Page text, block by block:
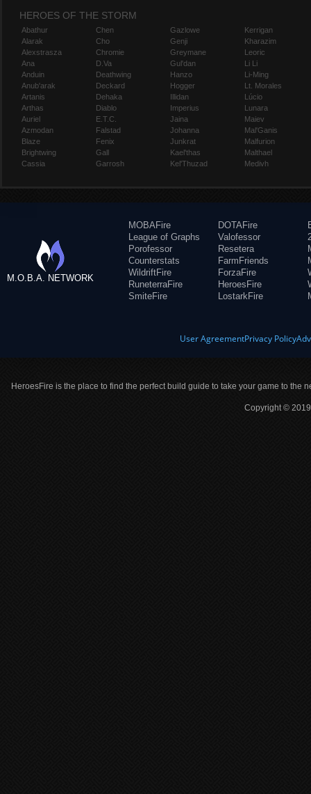
HEROES OF THE STORM
Abathur
Alarak
Alexstrasza
Ana
Anduin
Anub'arak
Artanis
Arthas
Auriel
Azmodan
Blaze
Brightwing
Cassia
Chen
Cho
Chromie
D.Va
Deathwing
Deckard
Dehaka
Diablo
E.T.C.
Falstad
Fenix
Gall
Garrosh
Gazlowe
Genji
Greymane
Gul'dan
Hanzo
Hogger
Illidan
Imperius
Jaina
Johanna
Junkrat
Kael'thas
Kel'Thuzad
Kerrigan
Kharazim
Leoric
Li Li
Li-Ming
Lt. Morales
Lúcio
Lunara
Maiev
Mal'Ganis
Malfurion
Malthael
Medivh
M.O.B.A. NETWORK
MOBAFire
League of Graphs
Porofessor
Counterstats
WildriftFire
RuneterraFire
SmiteFire
DOTAFire
Valofessor
Resetera
FarmFriends
ForzaFire
HeroesFire
LostarkFire
User AgreementPrivacy Policy
HeroesFire is the place to find the perfect build guide to take your game to the
Copyright ©